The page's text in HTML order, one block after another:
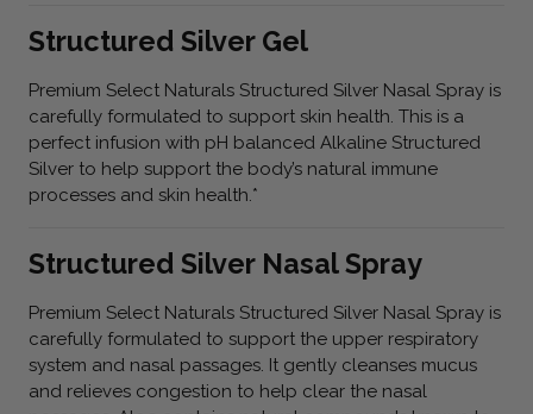
Structured Silver Gel
Premium Select Naturals Structured Silver Nasal Spray is
carefully formulated to support skin health. This is a
perfect infusion with pH balanced Alkaline Structured
Silver to help support the body’s natural immune
processes and skin health.*
Structured Silver Nasal Spray
Premium Select Naturals Structured Silver Nasal Spray is
carefully formulated to support the upper respiratory
system and nasal passages. It gently cleanses mucus
and relieves congestion to help clear the nasal